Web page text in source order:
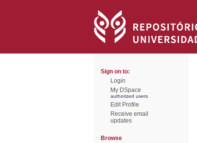
Sign on to:
Login
My DSpace
authorized users
Edit Profile
Receive email
updates
Browse